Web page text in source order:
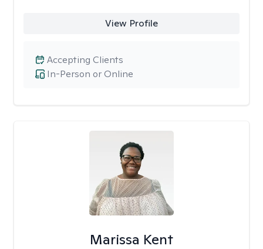
View Profile
In-Person or Online
Accepting Clients
Marissa Kent